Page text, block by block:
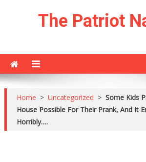
The Patriot
Home > Uncategorized > Some Kids
House Possible For Their Prank, And It
Horribly….